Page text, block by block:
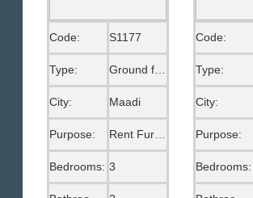
Code: S1177
Type: Ground floor
City: Maadi
Purpose: Rent Furnished
Bedrooms: 3
Code:
Type:
City:
Purpose:
Bedrooms: